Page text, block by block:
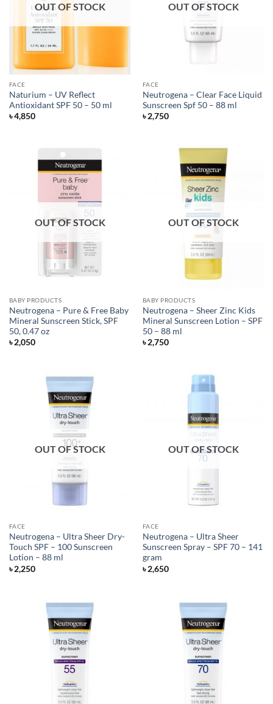
OUT OF STOCK
FACE
Naturium – UV Reflect
Antioxidant SPF 50 – 50 ml
৳4,850
OUT OF STOCK
FACE
Neutrogena – Clear Face Liquid
Sunscreen Spf 50 – 88 ml
৳2,750
OUT OF STOCK
BABY PRODUCTS
Neutrogena – Pure & Free Baby
Mineral Sunscreen Stick, SPF
50, 0.47 oz
৳2,050
OUT OF STOCK
BABY PRODUCTS
Neutrogena – Sheer Zinc Kids
Mineral Sunscreen Lotion – SPF
50 – 88 ml
৳2,750
OUT OF STOCK
FACE
Neutrogena – Ultra Sheer Dry-
Touch SPF – 100 Sunscreen
Lotion – 88 ml
৳2,250
OUT OF STOCK
FACE
Neutrogena – Ultra Sheer
Sunscreen Spray – SPF 70 – 141
gram
৳2,650